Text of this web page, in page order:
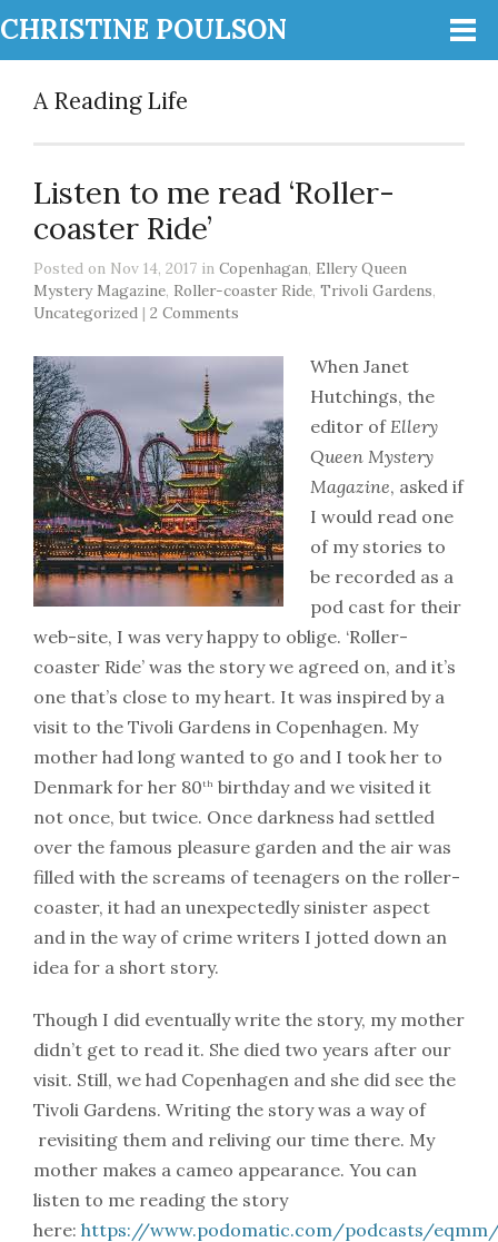
CHRISTINE POULSON
A Reading Life
Listen to me read ‘Roller-
coaster Ride’
Posted on Nov 14, 2017 in Copenhagan, Ellery Queen
Mystery Magazine, Roller-coaster Ride, Trivoli Gardens,
Uncategorized | 2 Comments
When Janet
Hutchings, the
editor ofEllery
Queen Mystery
Magazine, asked if
I would read one
of my stories to
be recorded as a
pod cast for their
web-site, I was very happy to oblige. ‘Roller-
coaster Ride’ was the story we agreed on, and it’s
one that’s close to my heart. It was inspired by a
visit to the Tivoli Gardens in Copenhagen. My
mother had long wanted to go and I took her to
Denmark for her 80th birthday and we visited it
not once, but twice. Once darkness had settled
over the famous pleasure garden and the air was
filled with the screams of teenagers on the roller-
coaster, it had an unexpectedly sinister aspect
and in the way of crime writers I jotted down an
idea for a short story.
Though I did eventually write the story, my mother
didn’t get to read it. She died two years after our
visit. Still, we had Copenhagen and she did see the
Tivoli Gardens. Writing the story was a way of
revisiting them and reliving our time there. My
mother makes a cameo appearance. You can
listen to me reading the story
here: https://www.podomatic.com/podcasts/